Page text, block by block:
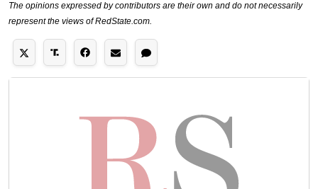
The opinions expressed by contributors are their own and do not necessarily
represent the views of RedState.com.